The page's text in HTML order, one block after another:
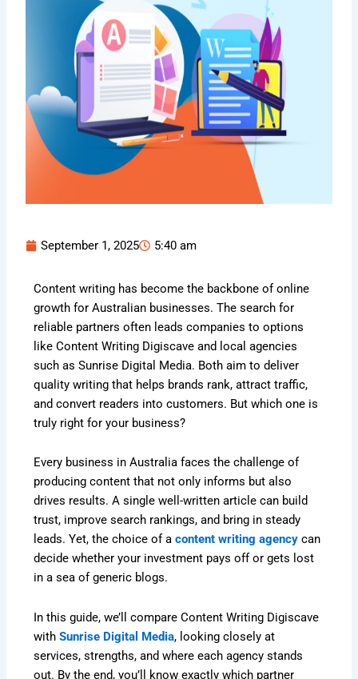
September 1, 2025 5:40 am
Content writing has become the backbone of online
growth for Australian businesses. The search for
reliable partners often leads companies to options
like Content Writing Digiscave and local agencies
such as Sunrise Digital Media. Both aim to deliver
quality writing that helps brands rank, attract traffic,
and convert readers into customers. But which one is
truly right for your business?
Every business in Australia faces the challenge of
producing content that not only informs but also
drives results. A single well-written article can build
trust, improve search rankings, and bring in steady
leads. Yet, the choice of acontent writing agency can
decide whether your investment pays off or gets lost
in a sea of generic blogs.
In this guide, we’ll compare Content Writing Digiscave
withSunrise Digital Media, looking closely at
services, strengths, and where each agency stands
out. By the end, you’ll know exactly which partner